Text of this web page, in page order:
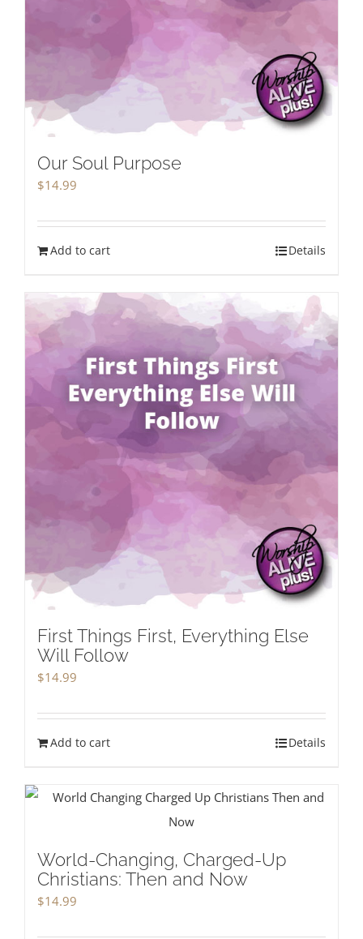
Our Soul Purpose
$14.99
Add to cart Details
First Things First, Everything Else
Will Follow
$14.99
Add to cart Details
World-Changing, Charged-Up
Christians: Then and Now
$14.99